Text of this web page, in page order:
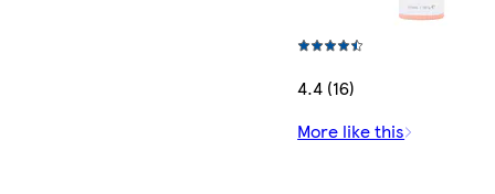
4.4 (16)
More like this